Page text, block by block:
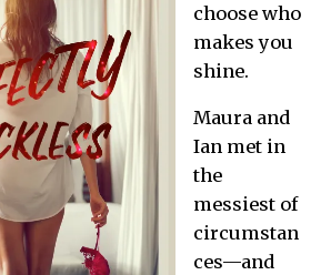
choose who
makes you
shine.
Maura and
Ian met in
the
messiest of
circumstan
ces—and